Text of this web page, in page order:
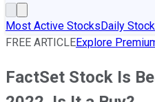
Most Active StocksDaily
FREE ARTICLEExplore
FactSet Stock Is